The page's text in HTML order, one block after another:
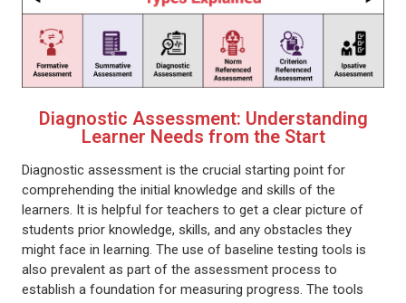
Diagnostic Assessment: Understanding
Learner Needs from the Start
Diagnostic assessment is the crucial starting point for
comprehending the initial knowledge and skills of the
learners. It is helpful for teachers to get a clear picture of
students prior knowledge, skills, and any obstacles they
might face in learning. The use of baseline testing tools is
also prevalent as part of the assessment process to
establish a foundation for measuring progress. The tools